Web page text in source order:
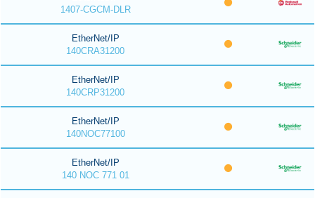
1407-CGCM-DLR
EtherNet/IP
140CRA31200
EtherNet/IP
140CRP31200
EtherNet/IP
140NOC77100
EtherNet/IP
140 NOC 771 01